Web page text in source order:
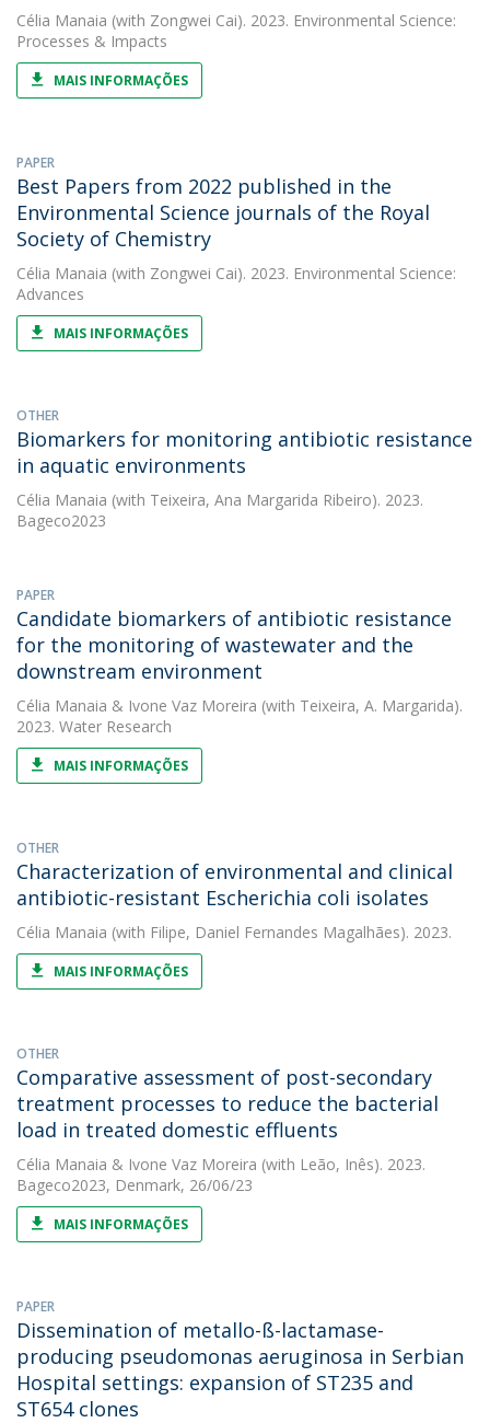
Célia Manaia (with Zongwei Cai). 2023. Environmental Science:
Processes & Impacts
MAIS INFORMAÇÕES
PAPER
Best Papers from 2022 published in the
Environmental Science journals of the Royal
Society of Chemistry
Célia Manaia (with Zongwei Cai). 2023. Environmental Science:
Advances
MAIS INFORMAÇÕES
OTHER
Biomarkers for monitoring antibiotic resistance
in aquatic environments
Célia Manaia (with Teixeira, Ana Margarida Ribeiro). 2023.
Bageco2023
PAPER
Candidate biomarkers of antibiotic resistance
for the monitoring of wastewater and the
downstream environment
Célia Manaia & Ivone Vaz Moreira (with Teixeira, A. Margarida).
2023. Water Research
MAIS INFORMAÇÕES
OTHER
Characterization of environmental and clinical
antibiotic-resistant Escherichia coli isolates
Célia Manaia (with Filipe, Daniel Fernandes Magalhães). 2023.
MAIS INFORMAÇÕES
OTHER
Comparative assessment of post-secondary
treatment processes to reduce the bacterial
load in treated domestic effluents
Célia Manaia & Ivone Vaz Moreira (with Leão, Inês). 2023.
Bageco2023, Denmark, 26/06/23
MAIS INFORMAÇÕES
PAPER
Dissemination of metallo-ß-lactamase-
producing pseudomonas aeruginosa in Serbian
Hospital settings: expansion of ST235 and
ST654 clones